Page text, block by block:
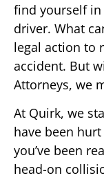
find yourself in
driver. What
legal action to
accident. But
Attorneys, we
At Quirk, we
have been
you’ve been
head-on